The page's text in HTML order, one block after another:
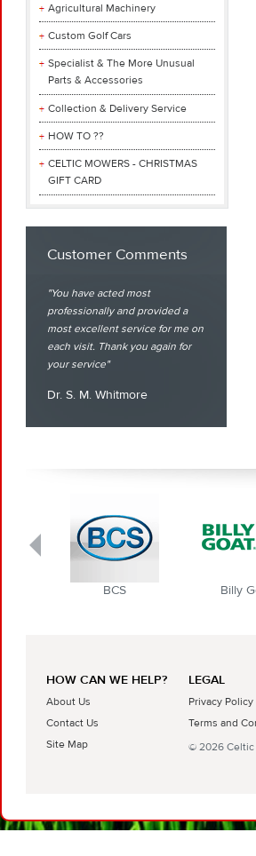
Agricultural Machinery
Custom Golf Cars
Specialist & The More Unusual
Parts & Accessories
Collection & Delivery Service
HOW TO ??
CELTIC MOWERS - CHRISTMAS
GIFT CARD
Customer Comments
You have acted most
professionally and provided a
most excellent service for me on
each visit. Thank you again for
your service
Dr. S. M. Whitmore
BCS Billy
HOW CAN WE HELP?
About Us
Contact Us
Site Map
LEGAL
Privacy Policy
Terms and
© 2026 Celtic